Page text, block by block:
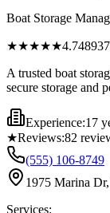
Boat Storage
★★★★★
A trusted boat
secure storage and
Experience:17
★Reviews:82
(555) 106-8749
1975 Marina
Services: